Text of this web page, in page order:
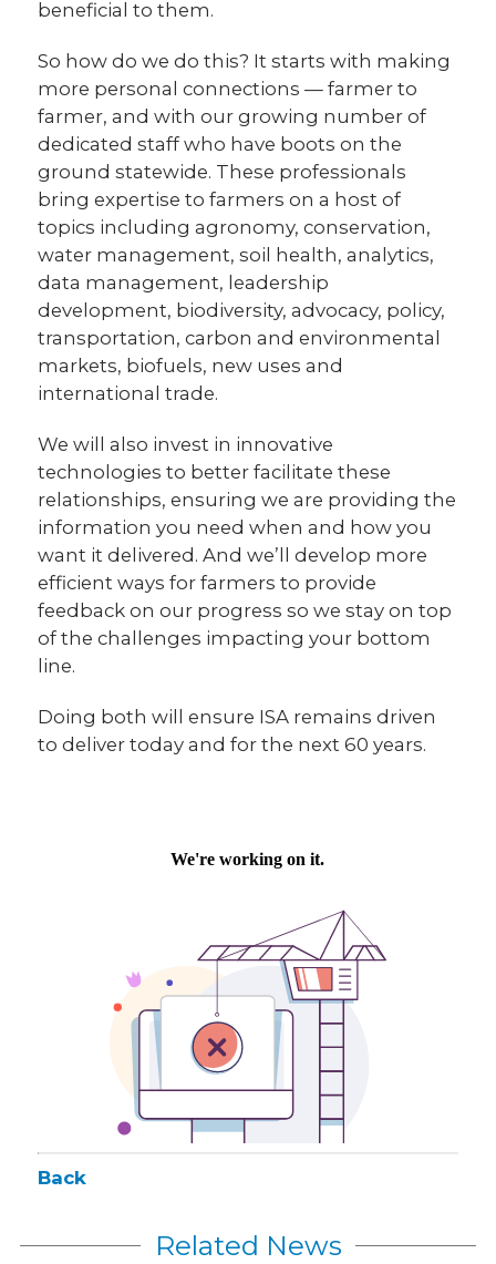
beneficial to them.
So how do we do this? It starts with making
more personal connections — farmer to
farmer, and with our growing number of
dedicated staff who have boots on the
ground statewide. These professionals
bring expertise to farmers on a host of
topics including agronomy, conservation,
water management, soil health, analytics,
data management, leadership
development, biodiversity, advocacy, policy,
transportation, carbon and environmental
markets, biofuels, new uses and
international trade.
We will also invest in innovative
technologies to better facilitate these
relationships, ensuring we are providing the
information you need when and how you
want it delivered. And we’ll develop more
efficient ways for farmers to provide
feedback on our progress so we stay on top
of the challenges impacting your bottom
line.
Doing both will ensure ISA remains driven
to deliver today and for the next 60 years.
Back
Related News